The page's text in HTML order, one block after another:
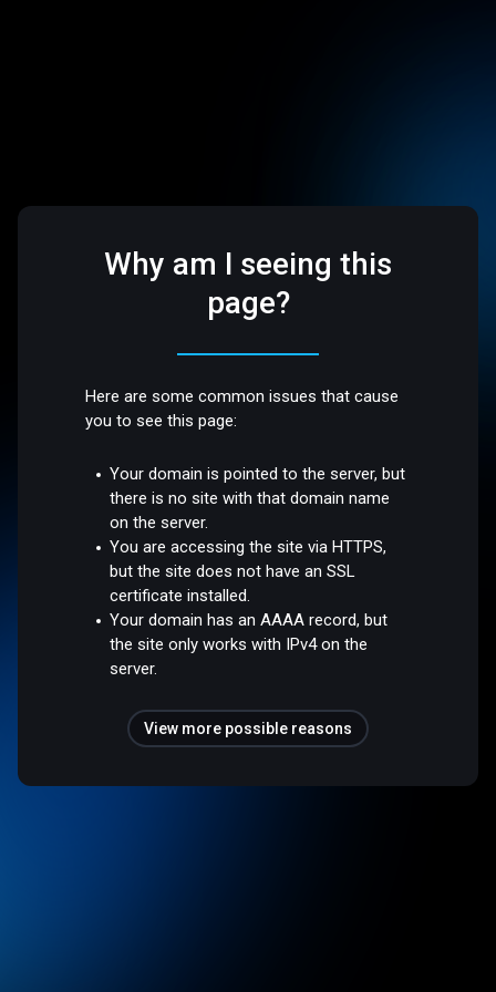
Why am I seeing this
page?
Here are some common issues that cause
you to see this page:
Your domain is pointed to the server, but
there is no site with that domain name
on the server.
You are accessing the site via HTTPS,
but the site does not have an SSL
certificate installed.
Your domain has an AAAA record, but
the site only works with IPv4 on the
server.
View more possible reasons